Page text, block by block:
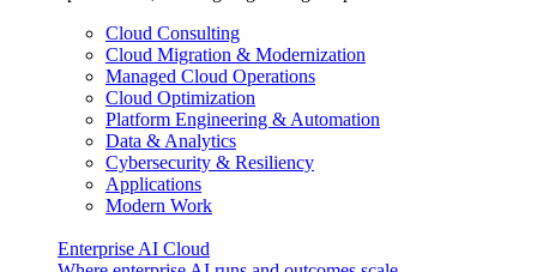
Cloud Consulting
Cloud Migration & Modernization
Managed Cloud Operations
Cloud Optimization
Platform Engineering & Automation
Data & Analytics
Cybersecurity & Resiliency
Applications
Modern Work
Enterprise AI Cloud